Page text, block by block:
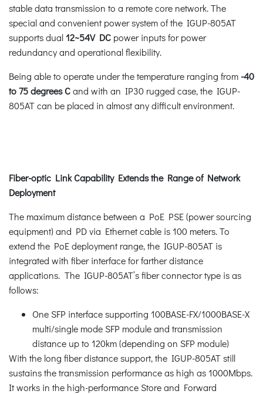
stable data transmission to a remote core network. The
special and convenient power system of the IGUP-805AT
supports dual12~54V DC power inputs for power
redundancy and operational flexibility.
Being able to operate under the temperature ranging from -40
to 75 degrees Cand with an IP30 rugged case, the IGUP-
805AT can be placed in almost any difficult environment.
Fiber-optic Link Capability Extends the Range of Network
Deployment
The maximum distance between a PoE PSE (power sourcing
equipment) and PD via Ethernet cable is 100 meters. To
extend the PoE deployment range, the IGUP-805AT is
integrated with fiber interface for farther distance
applications. The IGUP-805AT’s fiber connector type is as
follows:
One SFP interface supporting 100BASE-FX/1000BASE-X
multi/single mode SFP module and transmission
distance up to 120km (depending on SFP module)
With the long fiber distance support, the IGUP-805AT still
sustains the transmission performance as high as 1000Mbps.
It works in the high-performance Store and Forward